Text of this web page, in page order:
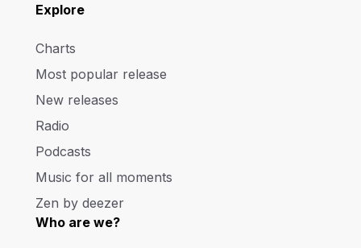
Explore
Charts
Most popular release
New releases
Radio
Podcasts
Music for all moments
Zen by deezer
Who are we?